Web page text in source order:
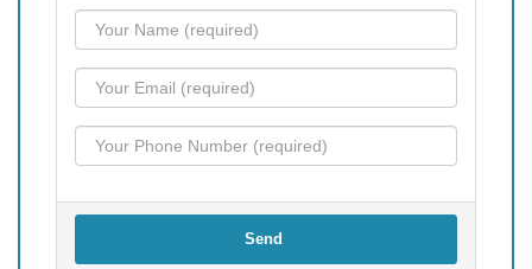
Send